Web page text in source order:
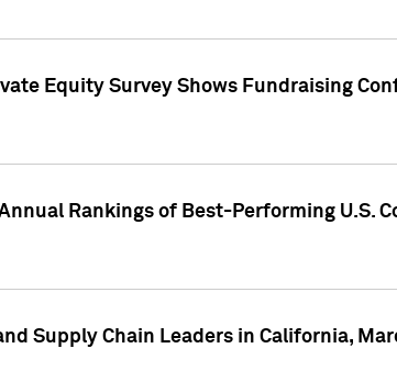
Equity Survey Shows Fundraising
Rankings of Best-Performing U.S.
Supply Chain Leaders in California,